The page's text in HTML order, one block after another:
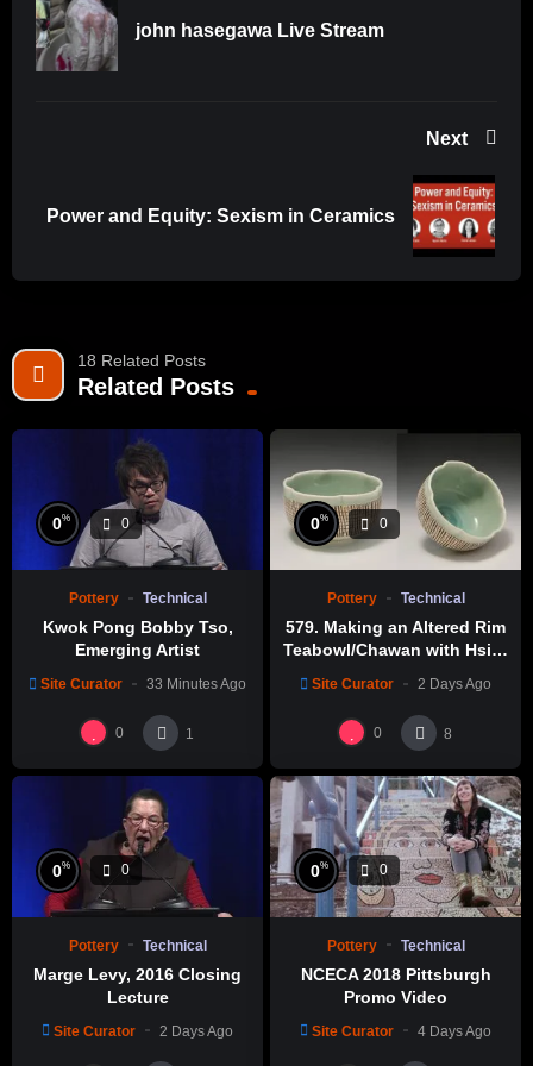
YouTube
This video is one of our steps to share our passion for the
expand our audience. If you are looking for the podcast of
https://anchor.fm/thepottersroundtable.
john hasegawa Live Stream
Next
Power and Equity: Sexism in Ceramics
18 Related Posts
Related Posts
0% 0
Pottery Technical
Kwok Pong Bobby Tso,
Emerging Artist
Site Curator 33 Minutes Ago
0 1
0% 0
Pottery Technical
579. Making an Altered Rim
Teabowl/Chawan with Hsin-
製作示範
Site Curator 2 Days Ago
0 8
0% 0
Pottery Technical
Marge Levy, 2016 Closing
Lecture
Site Curator 2 Days Ago
0% 0
Pottery Technical
NCECA 2018 Pittsburgh
Promo Video
Site Curator 4 Days Ago